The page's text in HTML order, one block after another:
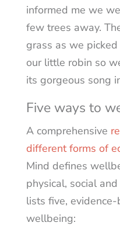
informed me we
few trees away.
grass as we
our little robin so
its gorgeous song
Five ways to
A comprehensive
different forms of
Mind defines
physical, social
lists five,
wellbeing: